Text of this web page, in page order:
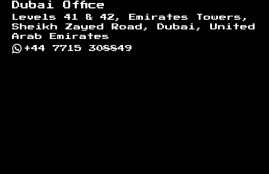
Dubai Office
Levels 41 & 42, Emirates Towers,
Sheikh Zayed Road, Dubai, United
Arab Emirates
+44 7715 308849